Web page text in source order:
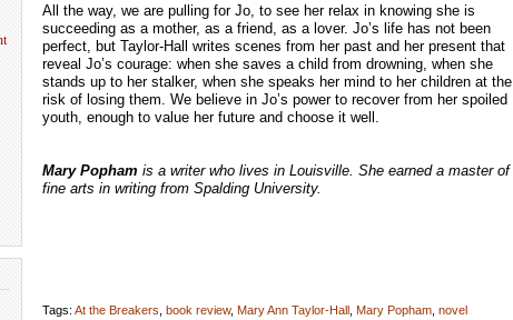
All the way, we are pulling for Jo, to see her relax in knowing she is
succeeding as a mother, as a friend, as a lover. Jo’s life has not been
perfect, but Taylor-Hall writes scenes from her past and her present that
reveal Jo’s courage: when she saves a child from drowning, when she
stands up to her stalker, when she speaks her mind to her children at the
risk of losing them. We believe in Jo’s power to recover from her spoiled
youth, enough to value her future and choose it well.
Mary Popham is a writer who lives in Louisville. She earned a master of
fine arts in writing from Spalding University.
Tags: At the Breakers book review, Mary Ann Taylor-Hall Mary Popham novel